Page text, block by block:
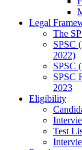
Legal
The
SPSC
2022)
SPSC
SPSC
2023
Eligibility
Test